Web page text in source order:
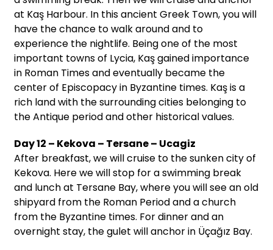
at Kaş Harbour. In this ancient Greek Town, you will
have the chance to walk around and to
experience the nightlife. Being one of the most
important towns of Lycia, Kaş gained importance
in Roman Times and eventually became the
center of Episcopacy in Byzantine times. Kaş is a
rich land with the surrounding cities belonging to
the Antique period and other historical values.
Day 12 – Kekova – Tersane – Ucagiz
After breakfast, we will cruise to the sunken city of
Kekova. Here we will stop for a swimming break
and lunch at Tersane Bay, where you will see an old
shipyard from the Roman Period and a church
from the Byzantine times. For dinner and an
overnight stay, the gulet will anchor in Üçağız Bay.